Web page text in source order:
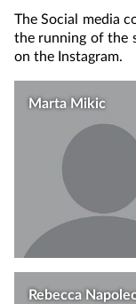
The Social media
the running of the
on the Instagram.
Marta Mikic
Rebecca